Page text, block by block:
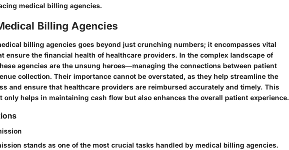
medical billing agencies.
Billing Agencies
billing agencies goes beyond just crunching numbers; it encompasses vital
ensure the financial health of healthcare providers. In the complex landscape of
agencies are the unsung heroes—managing the connections between patient
collection. Their importance cannot be overstated, as they help streamline the
and ensure that healthcare providers are reimbursed accurately and timely. This
only helps in maintaining cash flow but also enhances the overall patient experience.
stands as one of the most crucial tasks handled by medical billing agencies.